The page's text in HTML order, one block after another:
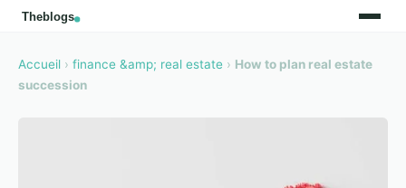
Accueil › finance &amp; real estate › How to plan real estate
succession